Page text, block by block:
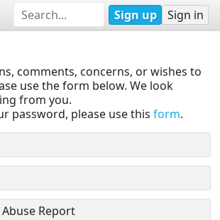
Sign up Sign in
comments, concerns, or wishes to
use the form below. We look
from you.
password, please use this form.